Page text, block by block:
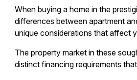
When buying a home in the
differences between apartment
unique considerations that affect
The property market in these
distinct financing requirements